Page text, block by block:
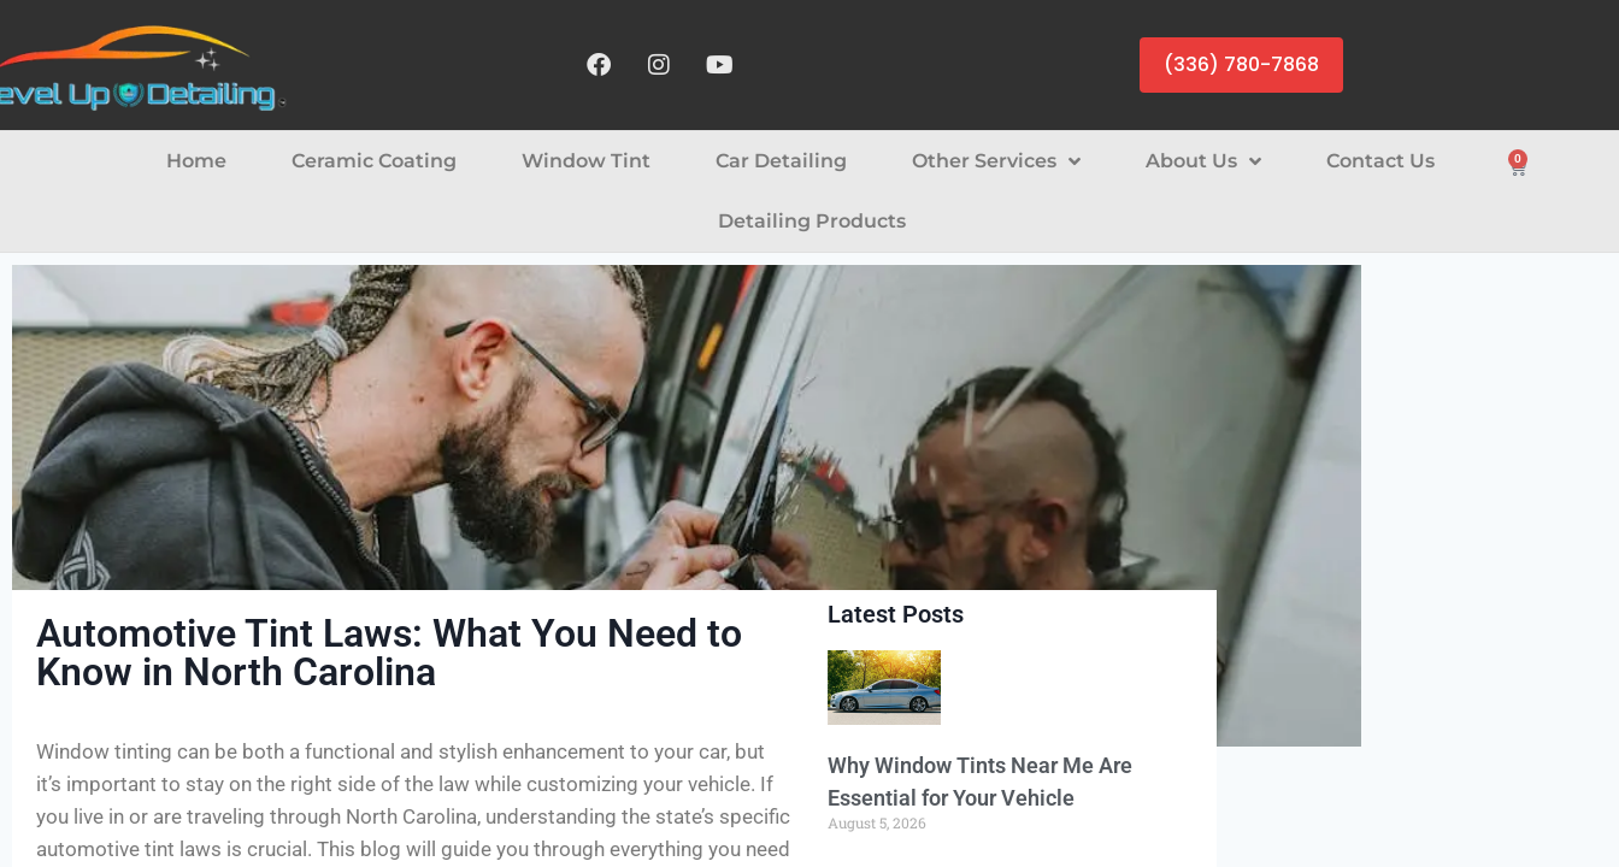
(336) 780-7868
Home Ceramic Coating Window Tint Car Detailing Other Services About Us Contact Us
Detailing Products
0
Automotive Tint Laws: What You Need to
Know in North Carolina
Window tinting can be both a functional and stylish enhancement to your car, but
it’s important to stay on the right side of the law while customizing your vehicle. If
you live in or are traveling through North Carolina, understanding the state’s specific
automotive tint laws is crucial. This blog will guide you through everything you need
Latest Posts
Why Window Tints Near Me Are
Essential for Your Vehicle
August 5, 2026